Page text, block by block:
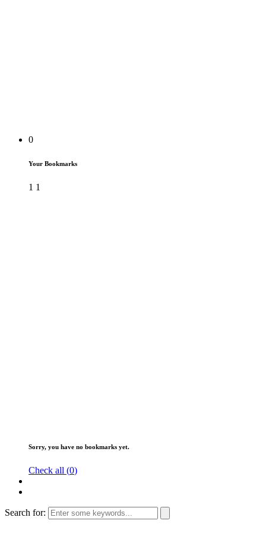
0
Your Bookmarks
1 1
Sorry, you have no bookmarks yet.
Check all (0)
Search for: